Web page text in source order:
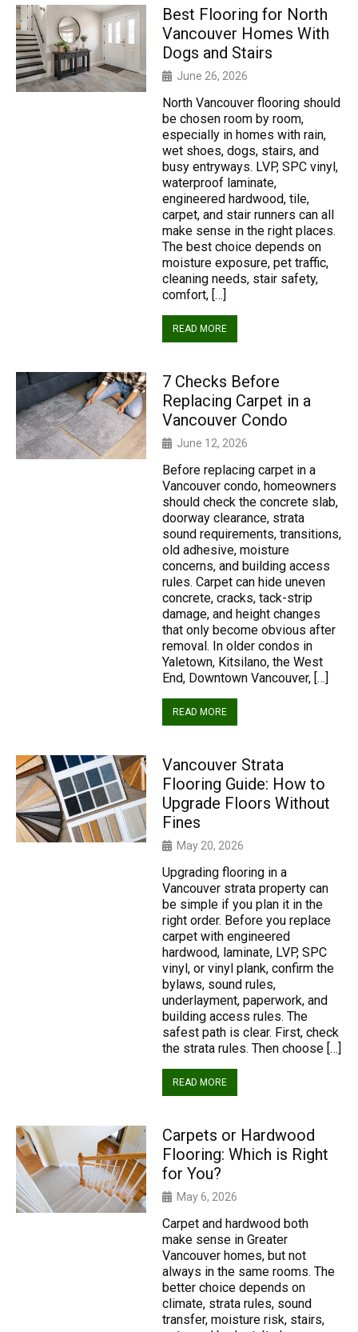
Best Flooring for North
Vancouver Homes With
Dogs and Stairs
June 26, 2026
North Vancouver flooring should
be chosen room by room,
especially in homes with rain,
wet shoes, dogs, stairs, and
busy entryways. LVP, SPC vinyl,
waterproof laminate,
engineered hardwood, tile,
carpet, and stair runners can all
make sense in the right places.
The best choice depends on
moisture exposure, pet traffic,
cleaning needs, stair safety,
comfort, […]
READ MORE
7 Checks Before
Replacing Carpet in a
Vancouver Condo
June 12, 2026
Before replacing carpet in a
Vancouver condo, homeowners
should check the concrete slab,
doorway clearance, strata
sound requirements, transitions,
old adhesive, moisture
concerns, and building access
rules. Carpet can hide uneven
concrete, cracks, tack-strip
damage, and height changes
that only become obvious after
removal. In older condos in
Yaletown, Kitsilano, the West
End, Downtown Vancouver, […]
READ MORE
Vancouver Strata
Flooring Guide: How to
Upgrade Floors Without
Fines
May 20, 2026
Upgrading flooring in a
Vancouver strata property can
be simple if you plan it in the
right order. Before you replace
carpet with engineered
hardwood, laminate, LVP, SPC
vinyl, or vinyl plank, confirm the
bylaws, sound rules,
underlayment, paperwork, and
building access rules. The
safest path is clear. First, check
the strata rules. Then choose […]
READ MORE
Carpets or Hardwood
Flooring: Which is Right
for You?
May 6, 2026
Carpet and hardwood both
make sense in Greater
Vancouver homes, but not
always in the same rooms. The
better choice depends on
climate, strata rules, sound
transfer, moisture risk, stairs,